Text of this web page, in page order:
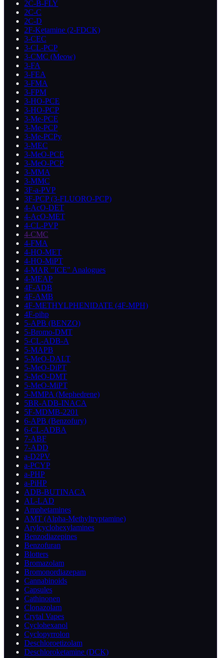
2C-B-FLY
2C-C
2C-D
2F-Ketamine (2-FDCK)
3-CEC
3-CL-PCP
3-CMC (Meow)
3-FA
3-FEA
3-FMA
3-FPM
3-HO-PCE
3-HO-PCP
3-Me-PCE
3-Me-PCP
3-Me-PCPy
3-MEC
3-MeO-PCE
3-MeO-PCP
3-MMA
3-MMC
3F-a-PVP
3F-PCP (3-FLUORO-PCP)
4-AcO-DET
4-AcO-MET
4-CL-PVP
4-CMC
4-FMA
4-HO-MET
4-HO-MiPT
4-MAR "ICE" Analogues
4-MEAP
4F-ADB
4F-AMB
4F-METHYLPHENIDATE (4F-MPH)
4F-pihp
5-APB (BENZO)
5-Bromo-DMT
5-CL-ADB-A
5-MAPB
5-MeO-DALT
5-MeO-DiPT
5-MeO-DMT
5-MeO-MiPT
5-MMPA (Mephedrene)
5BR-ADB-INACA
5F-MDMB-2201
6-APB (Benzofury)
6-CL-ADBA
7-ABF
7-ADD
a-D2PV
a-PCYP
a-PHP
a-PiHP
ADB-BUTINACA
AL-LAD
Amphetamines
AMT (Alpha-Methyltryptamine)
Arylcyclohexylamines
Benzodiazepines
Benzofuran
Blotters
Bromazolam
Bromonordiazepam
Cannabinoids
Capsules
Cathinonen
Clonazolam
Crytal Vapes
Cyclohexanol
Cyclopyrrolon
Deschloroetizolam
Deschloroketamine (DCK)